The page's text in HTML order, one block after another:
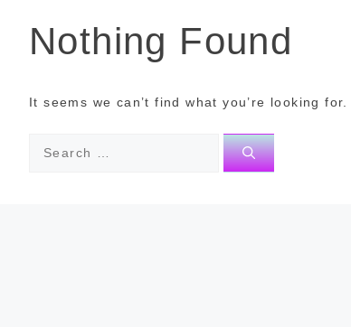
Nothing Found
It seems we can’t find what you’re looking